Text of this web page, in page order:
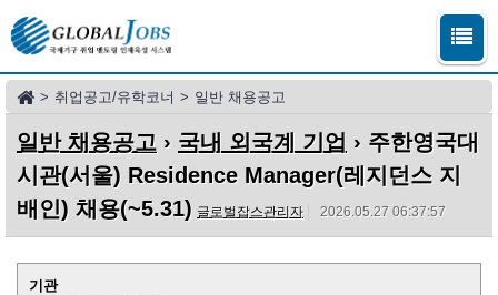
> 취업공고/유학코너 > 일반 채용공고
일반 채용공고 › 국내 외국계 기업 › 주한영국대
시관(서울) Residence Manager(레지던스 지
배인) 채용(~5.31) 글로벌잡스관리자 2026.05.27 06:37:57
기관